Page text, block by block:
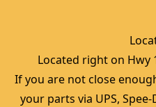
Located right on Hwy
If you are not close
your parts via UPS,